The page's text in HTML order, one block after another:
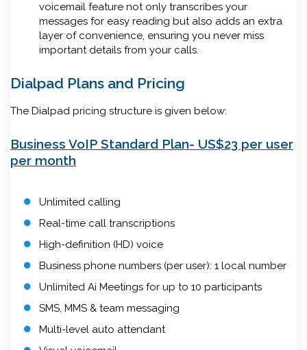
voicemail feature not only transcribes your
messages for easy reading but also adds an extra
layer of convenience, ensuring you never miss
important details from your calls.
Dialpad Plans and Pricing
The Dialpad pricing structure is given below:
Business VoIP Standard Plan- US$23 per user
per month
Unlimited calling
Real-time call transcriptions
High-definition (HD) voice
Business phone numbers (per user): 1 local number
Unlimited Ai Meetings for up to 10 participants
SMS, MMS & team messaging
Multi-level auto attendant